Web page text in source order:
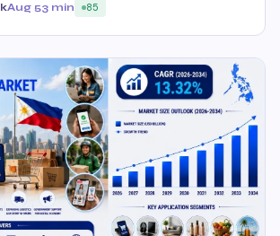
Aug 53 min 85